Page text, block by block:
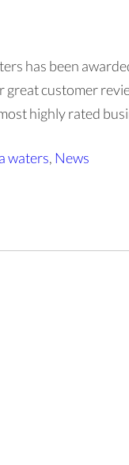
has been
great customer
highly rated
waters, News